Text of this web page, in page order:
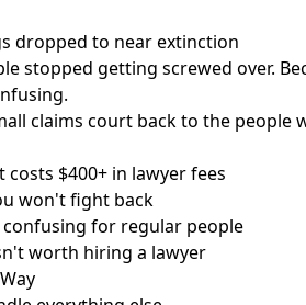
dropped to near extinction
stopped getting screwed over.
claims court back to the people
costs $400+ in lawyer fees
won't fight back
confusing for regular people
worth hiring a lawyer